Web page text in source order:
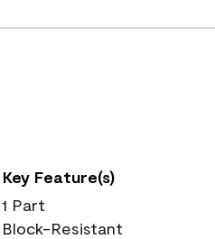
Key Feature(s)
1 Part
Block-Resistant